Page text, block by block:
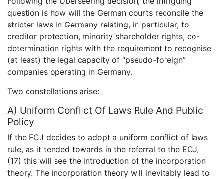
question is how will the German courts reconcile the
stricter laws in Germany relating, in particular, to
creditor protection, minority shareholder rights, co-
determination rights with the requirement to recognise
(at least) the legal capacity of “pseudo-foreign”
companies operating in Germany.
Two constellations arise:
A) Uniform Conflict Of Laws Rule And Public
Policy
If the FCJ decides to adopt a uniform conflict of laws
rule, as it tended towards in the referral to the ECJ,
(17) this will see the introduction of the incorporation
theory. The incorporation theory will inevitably lead to